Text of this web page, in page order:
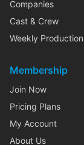
Companies
Cast & Crew
Weekly
Membership
Join Now
Pricing Plans
My Account
About Us